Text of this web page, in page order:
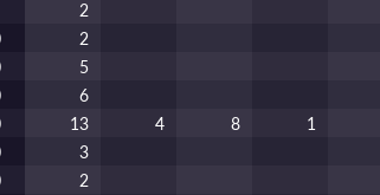
2
2
5
6
13 4 8 1
3
2